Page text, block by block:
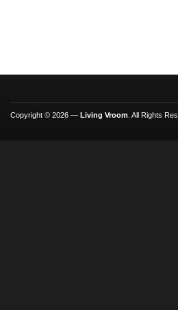
Copyright © 2026 — Living Vroom . All Rights